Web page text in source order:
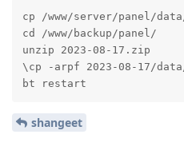
cp /www/server/panel/
cd /www/backup/panel/
unzip 2023-08-17.zip
\cp -arpf 2023-08-17/
bt restart
shangeet